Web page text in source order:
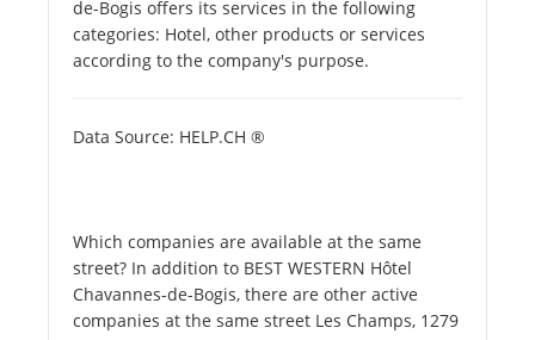
de-Bogis offers its services in the following
categories: Hotel, other products or services
according to the company's purpose.
Data Source: HELP.CH ®
Which companies are available at the same
street? In addition to BEST WESTERN Hôtel
Chavannes-de-Bogis, there are other active
companies at the same street Les Champs, 1279